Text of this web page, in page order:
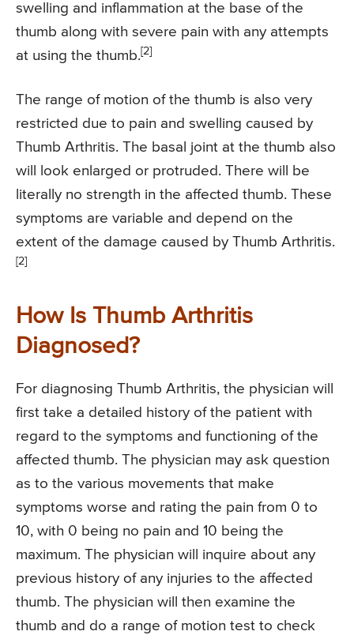
swelling and inflammation at the base of the
thumb along with severe pain with any attempts
at using the thumb. [2]
The range of motion of the thumb is also very
restricted due to pain and swelling caused by
Thumb Arthritis. The basal joint at the thumb also
will look enlarged or protruded. There will be
literally no strength in the affected thumb. These
symptoms are variable and depend on the
extent of the damage caused by Thumb Arthritis.
[2]
How Is Thumb Arthritis
Diagnosed?
For diagnosing Thumb Arthritis, the physician will
first take a detailed history of the patient with
regard to the symptoms and functioning of the
affected thumb. The physician may ask question
as to the various movements that make
symptoms worse and rating the pain from 0 to
10, with 0 being no pain and 10 being the
maximum. The physician will inquire about any
previous history of any injuries to the affected
thumb. The physician will then examine the
thumb and do a range of motion test to check